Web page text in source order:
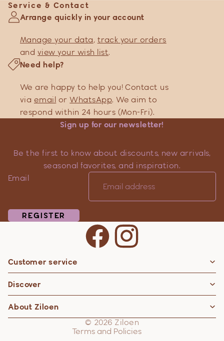
Service & Contact
Arrange quickly in your account
Manage your data, track your orders
and view your wish list.
Need help?
We are happy to help you! Contact us
via email orWhatsApp. We aim to
respond within 24 hours (Mon-Fri).
Sign up for our newsletter!
Be the first to know about discounts, new arrivals,
seasonal favorites, and inspiration.
Email
REGISTER
Customer service
Discover
About Ziloen
© 2026 Ziloen
Terms and Policies
Privacy policy